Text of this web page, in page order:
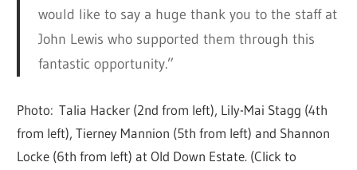
would like to say a huge thank you to the staff at
John Lewis who supported them through this
fantastic opportunity.”
Photo: Talia Hacker (2nd from left), Lily-Mai Stagg (4th
from left), Tierney Mannion (5th from left) and Shannon
Locke (6th from left) at Old Down Estate. (Click to